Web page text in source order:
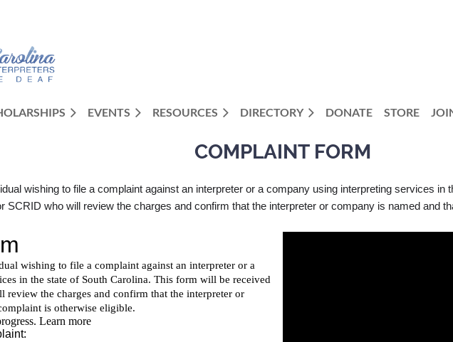
EVENTS RESOURCES DIRECTORY DONATE STORE
COMPLAINT FORM
wishing to file a complaint against an interpreter or a company using interpreting services
SCRID who will review the charges and confirm that the interpreter or company is named and